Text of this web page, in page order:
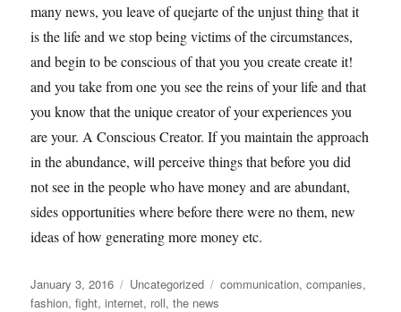
many news, you leave of quejarte of the unjust thing that it
is the life and we stop being victims of the circumstances,
and begin to be conscious of that you you create create it!
and you take from one you see the reins of your life and that
you know that the unique creator of your experiences you
are your. A Conscious Creator. If you maintain the approach
in the abundance, will perceive things that before you did
not see in the people who have money and are abundant,
sides opportunities where before there were no them, new
ideas of how generating more money etc.
Posted
on
January 3, 2016 Categories
Uncategorized Tags
communication,companies,
fashion,fight,internet, roll,the news